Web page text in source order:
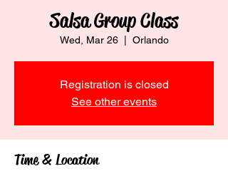
Salsa Group Class
Wed, Mar 26
  |
Orlando
Registration is closed
See other events
Time & Location